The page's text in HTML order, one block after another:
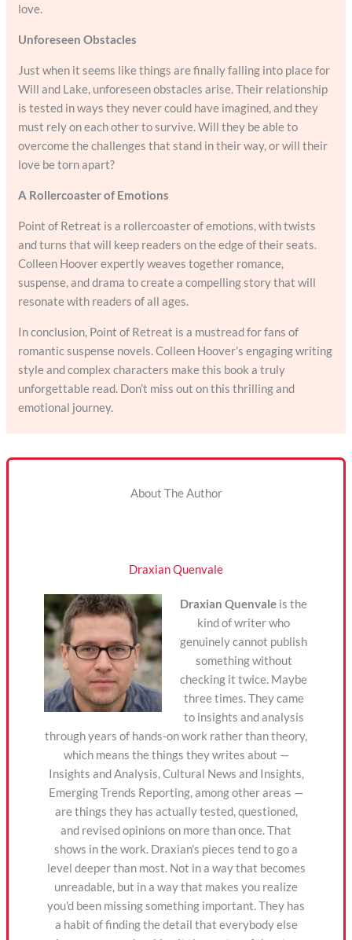
love.
Unforeseen Obstacles
Just when it seems like things are finally falling into place for
Will and Lake, unforeseen obstacles arise. Their relationship
is tested in ways they never could have imagined, and they
must rely on each other to survive. Will they be able to
overcome the challenges that stand in their way, or will their
love be torn apart?
A Rollercoaster of Emotions
Point of Retreat is a rollercoaster of emotions, with twists
and turns that will keep readers on the edge of their seats.
Colleen Hoover expertly weaves together romance,
suspense, and drama to create a compelling story that will
resonate with readers of all ages.
In conclusion, Point of Retreat is a mustread for fans of
romantic suspense novels. Colleen Hoover’s engaging writing
style and complex characters make this book a truly
unforgettable read. Don’t miss out on this thrilling and
emotional journey.
About The Author
Draxian Quenvale
Draxian Quenvale is the
kind of writer who
genuinely cannot publish
something without
checking it twice. Maybe
three times. They came
to insights and analysis
through years of hands-on work rather than theory,
which means the things they writes about —
Insights and Analysis, Cultural News and Insights,
Emerging Trends Reporting, among other areas —
are things they has actually tested, questioned,
and revised opinions on more than once. That
shows in the work. Draxian's pieces tend to go a
level deeper than most. Not in a way that becomes
unreadable, but in a way that makes you realize
you'd been missing something important. They has
a habit of finding the detail that everybody else